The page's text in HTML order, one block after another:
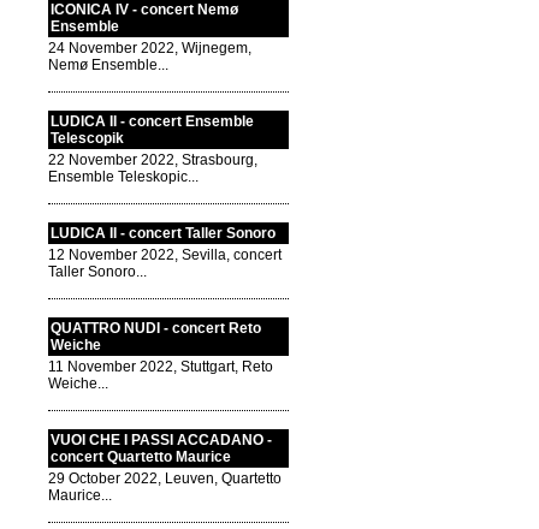
ICONICA IV - concert Nemø
Ensemble
24 November 2022, Wijnegem,
Nemø Ensemble...
LUDICA II - concert Ensemble
Telescopik
22 November 2022, Strasbourg,
Ensemble Teleskopic...
LUDICA II - concert Taller Sonoro
12 November 2022, Sevilla, concert
Taller Sonoro...
QUATTRO NUDI - concert Reto
Weiche
11 November 2022, Stuttgart, Reto
Weiche...
VUOI CHE I PASSI ACCADANO -
concert Quartetto Maurice
29 October 2022, Leuven, Quartetto
Maurice...